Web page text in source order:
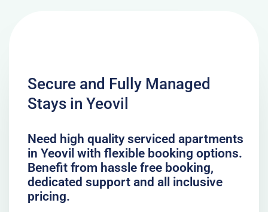
Secure and Fully Managed
Stays in Yeovil
Need high quality serviced apartments
in Yeovil with flexible booking options.
Benefit from hassle free booking,
dedicated support and all inclusive
pricing.